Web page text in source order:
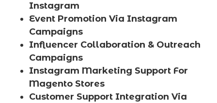
Instagram
Event Promotion Via Instagram
Campaigns
Influencer Collaboration & Outreach
Campaigns
Instagram Marketing Support For
Magento Stores
Customer Support Integration Via